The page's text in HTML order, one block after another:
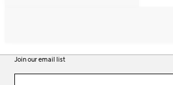
Join our email list